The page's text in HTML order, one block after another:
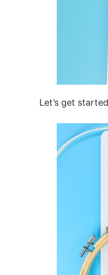
Let’s get